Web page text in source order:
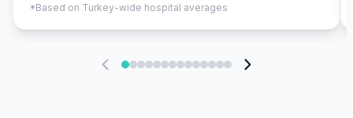
*Based on Turkey-wide hospital averages